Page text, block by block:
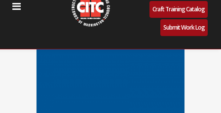
Craft Training Catalog
Submit Work Log